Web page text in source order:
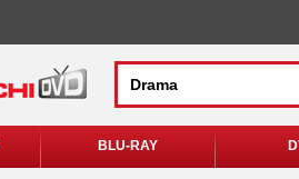
BLU-RAY